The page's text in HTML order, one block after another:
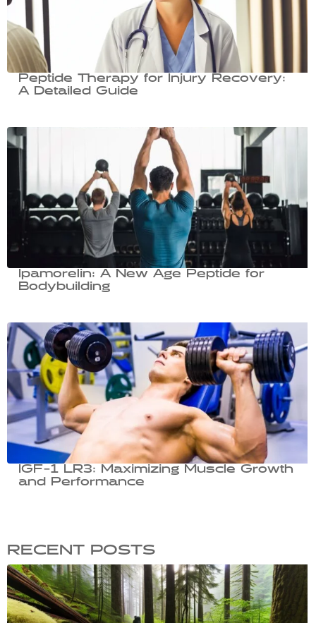
Peptide Therapy for Injury Recovery:
A Detailed Guide
Ipamorelin: A New Age Peptide for
Bodybuilding
IGF-1 LR3: Maximizing Muscle Growth
and Performance
RECENT POSTS